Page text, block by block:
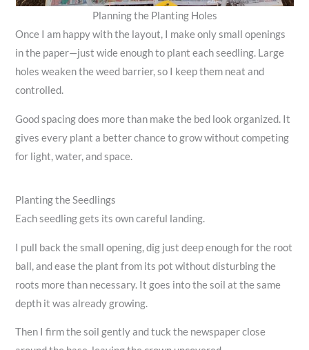
Planning the Planting Holes
Once I am happy with the layout, I make only small openings
in the paper—just wide enough to plant each seedling. Large
holes weaken the weed barrier, so I keep them neat and
controlled.
Good spacing does more than make the bed look organized. It
gives every plant a better chance to grow without competing
for light, water, and space.
Planting the Seedlings
Each seedling gets its own careful landing.
I pull back the small opening, dig just deep enough for the root
ball, and ease the plant from its pot without disturbing the
roots more than necessary. It goes into the soil at the same
depth it was already growing.
Then I firm the soil gently and tuck the newspaper close